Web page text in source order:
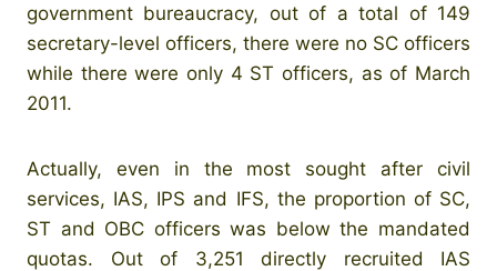
government bureaucracy, out of a total of 149
secretary-level officers, there were no SC officers
while there were only 4 ST officers, as of March
2011.
Actually, even in the most sought after civil
services, IAS, IPS and IFS, the proportion of SC,
ST and OBC officers was below the mandated
quotas. Out of 3,251 directly recruited IAS